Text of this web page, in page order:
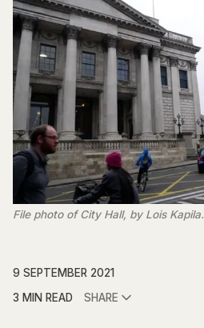
File photo of City Hall, by Lois Kapila.
9 SEPTEMBER 2021
3 MIN READ
SHARE